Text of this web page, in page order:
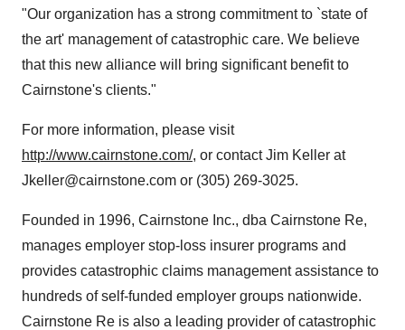
"Our organization has a strong commitment to `state of
the art' management of catastrophic care. We believe
that this new alliance will bring significant benefit to
Cairnstone's clients."
For more information, please visit
http://www.cairnstone.com/, or contact Jim Keller at
Jkeller@cairnstone.com or (305) 269-3025.
Founded in 1996, Cairnstone Inc., dba Cairnstone Re,
manages employer stop-loss insurer programs and
provides catastrophic claims management assistance to
hundreds of self-funded employer groups nationwide.
Cairnstone Re is also a leading provider of catastrophic